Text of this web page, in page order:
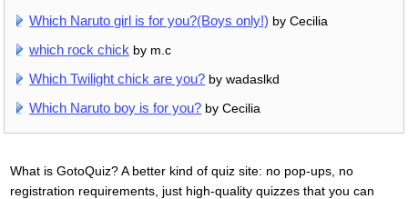
Which Naruto girl is for you?(Boys only!) by Cecilia
which rock chick by m.c
Which Twilight chick are you? by wadaslkd
Which Naruto boy is for you? by Cecilia
What is GotoQuiz? A better kind of quiz site: no pop-ups, no
registration requirements, just high-quality quizzes that you can